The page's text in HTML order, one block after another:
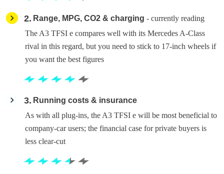
2 Range, MPG, CO2 & charging - currently reading
The A3 TFSI e compares well with its Mercedes A-Class
rival in this regard, but you need to stick to 17-inch wheels if
you want the best figures
3
Running costs & insurance
As with all plug-ins, the A3 TFSI e will be most beneficial to
company-car users; the financial case for private buyers is
less clear-cut